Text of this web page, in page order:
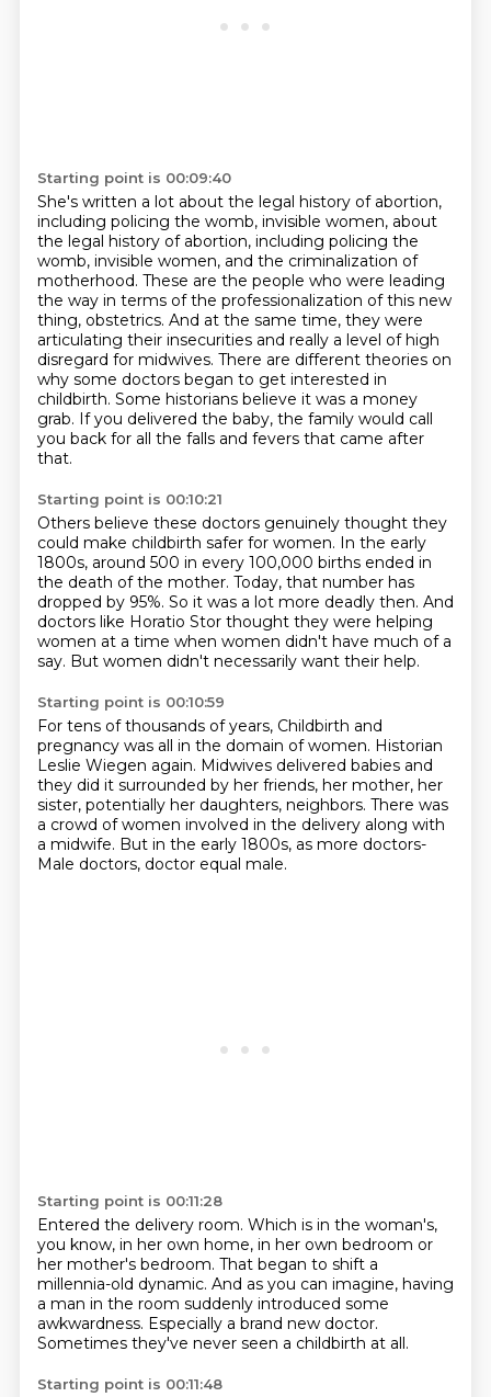
Starting point is 00:09:40
She's written a lot about the legal history of abortion,
including policing the womb, invisible women, about
the legal history of abortion, including policing the
womb, invisible women, and the criminalization of
motherhood. These are the people who were leading
the way in terms of the professionalization ofthis new
thing, obstetrics. And at the same time, they were
articulating their insecurities and really a level of high
disregard for midwives. There are different theories on
why some doctors began to get interested in
childbirth. Some historians believe it was a money
grab. If you delivered the baby, the family would call
you back for all the falls and fevers that came after
that.
Starting point is 00:10:21
Others believe these doctors genuinely thought they
could make childbirth safer for women. In the early
1800s, around 500 in every 100,000 births ended in
the death of the mother. Today, that number has
dropped by 95%. So it was a lot more deadly then. And
doctors like Horatio Stor thought they were helping
women at a time when women didn't have much of a
say. But women didn't necessarily want their help.
Starting point is 00:10:59
For tens of thousands of years, Childbirth and
pregnancy was all in the domain of women. Historian
Leslie Wiegen again. Midwives delivered babies and
they did it surrounded by her friends, her mother, her
sister, potentially her daughters, neighbors. There was
a crowd of women involved in the delivery along with
a midwife. But in the early 1800s, as more doctors-
Male doctors, doctor equal male.
Starting point is 00:11:28
Entered the delivery room. Which is in the woman's,
you know, in her own home, in her own bedroom or
her mother's bedroom. That began to shift a
millennia-old dynamic. And as you can imagine, having
a man in the room suddenly introduced some
awkwardness. Especially a brand new doctor.
Sometimes they've never seen a childbirth at all.
Starting point is 00:11:48